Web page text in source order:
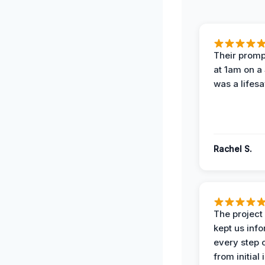
Their
at 1am on
was a
Rachel S.
The
kept us
every step
from initial